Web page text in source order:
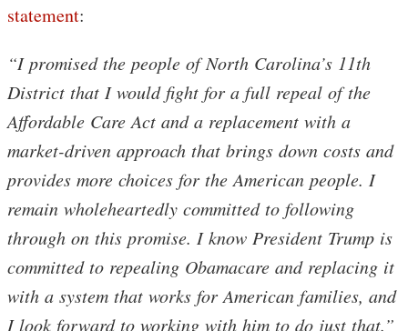
statement:
“I promised the people of North Carolina’s 11th
District that I would fight for a full repeal of the
Affordable Care Act and a replacement with a
market-driven approach that brings down costs and
provides more choices for the American people. I
remain wholeheartedly committed to following
through on this promise. I know President Trump is
committed to repealing Obamacare and replacing it
with a system that works for American families, and
I look forward to working with him to do just that.”